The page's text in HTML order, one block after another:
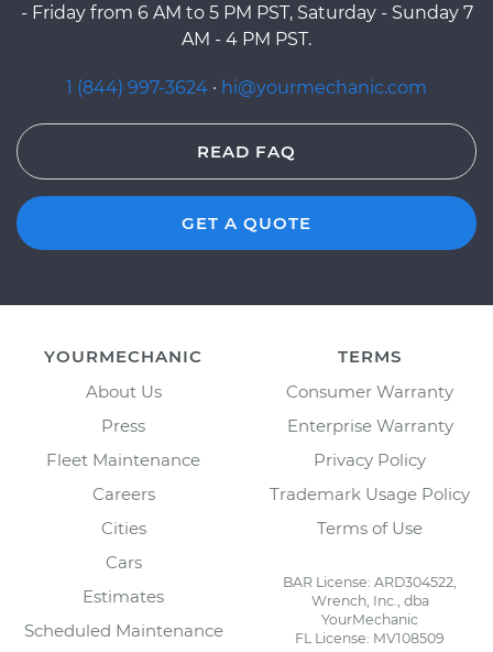
- Friday from 6 AM to 5 PM PST, Saturday - Sunday 7
AM - 4 PM PST.
1 (844) 997-3624 · hi@yourmechanic.com
READ FAQ
GET A QUOTE
YOURMECHANIC
About Us
Press
Fleet Maintenance
Careers
Cities
Cars
Estimates
Scheduled Maintenance
TERMS
Consumer Warranty
Enterprise Warranty
Privacy Policy
Trademark Usage Policy
Terms of Use
BAR License: ARD304522,
Wrench, Inc., dba
YourMechanic
FL License: MV108509